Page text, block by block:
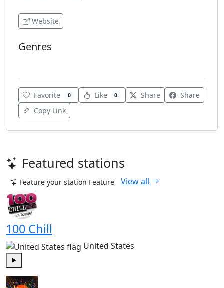
Website
Genres
Favorite 0 Like 0 Share
Share
Copy Link
Featured stations
Feature your station Feature View all
100 Chill
United States